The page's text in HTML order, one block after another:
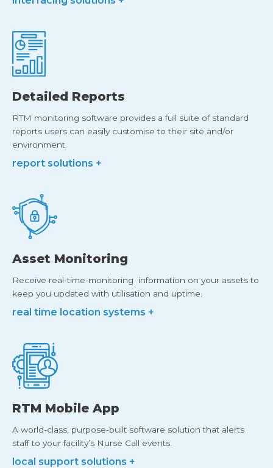
Detailed Reports
RTM monitoring software provides a full suite of standard
reports users can easily customise to their site and/or
environment.
report solutions +
Asset Monitoring
Receive real-time-monitoring information on your assets to
keep you updated with utilisation and uptime.
real time location systems +
RTM Mobile App
A world-class, purpose-built software solution that alerts
staff to your facility’s Nurse Call events.
local support solutions +